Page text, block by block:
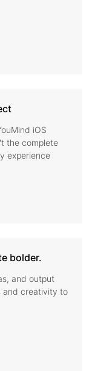
iOS
the complete
experience
bolder.
and output
and creativity to